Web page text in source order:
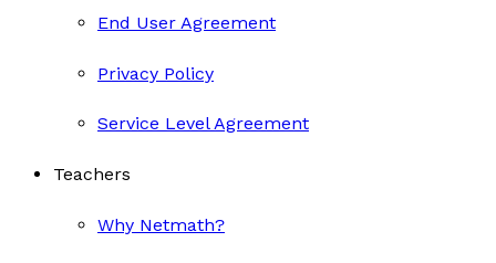
End User Agreement
Privacy Policy
Service Level Agreement
Teachers
Why Netmath?